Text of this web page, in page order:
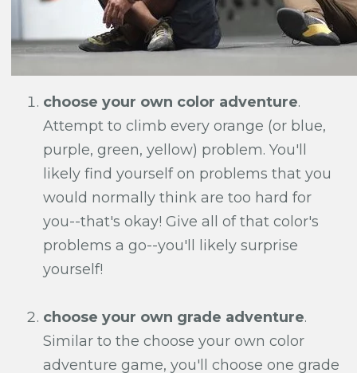
choose your own color adventure.
Attempt to climb every orange (or blue,
purple, green, yellow) problem. You'll
likely find yourself on problems that you
would normally think are too hard for
you--that's okay! Give all of that color's
problems a go--you'll likely surprise
yourself!
choose your own grade adventure.
Similar to the choose your own color
adventure game, you'll choose one grade